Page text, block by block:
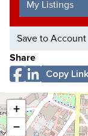
My Listings
Save to Account
Share
Copy Link
+
−